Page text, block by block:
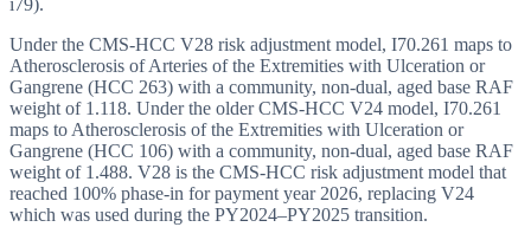
i79).
Under the CMS-HCC V28 risk adjustment model, I70.261 maps to
Atherosclerosis of Arteries of the Extremities with Ulceration or
Gangrene (HCC 263) with a community, non-dual, aged base RAF
weight of 1.118. Under the older CMS-HCC V24 model, I70.261
maps to Atherosclerosis of the Extremities with Ulceration or
Gangrene (HCC 106) with a community, non-dual, aged base RAF
weight of 1.488. V28 is the CMS-HCC risk adjustment model that
reached 100% phase-in for payment year 2026, replacing V24
which was used during the PY2024–PY2025 transition.